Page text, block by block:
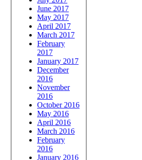
June 2017
May 2017
April 2017
March 2017
February
2017
January 2017
December
2016
November
2016
October 2016
May 2016
April 2016
March 2016
February
2016
January 2016